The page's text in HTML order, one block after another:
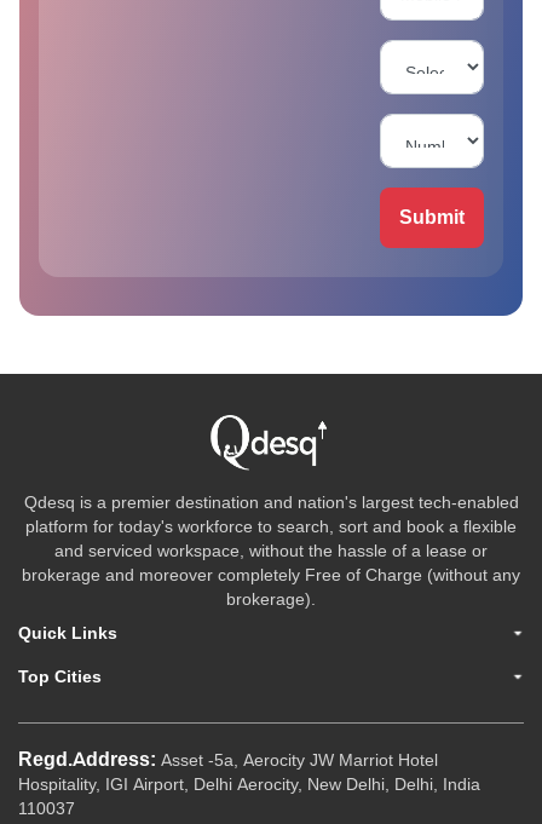
Submit
Qdesq is a premier destination and nation's largest tech-enabled
platform for today's workforce to search, sort and book a flexible
and serviced workspace, without the hassle of a lease or
brokerage and moreover completely Free of Charge (without any
brokerage).
Quick Links
Top Cities
Regd.Address: Asset -5a, Aerocity JW Marriot Hotel
Hospitality, IGI Airport, Delhi Aerocity, New Delhi, Delhi, India
110037